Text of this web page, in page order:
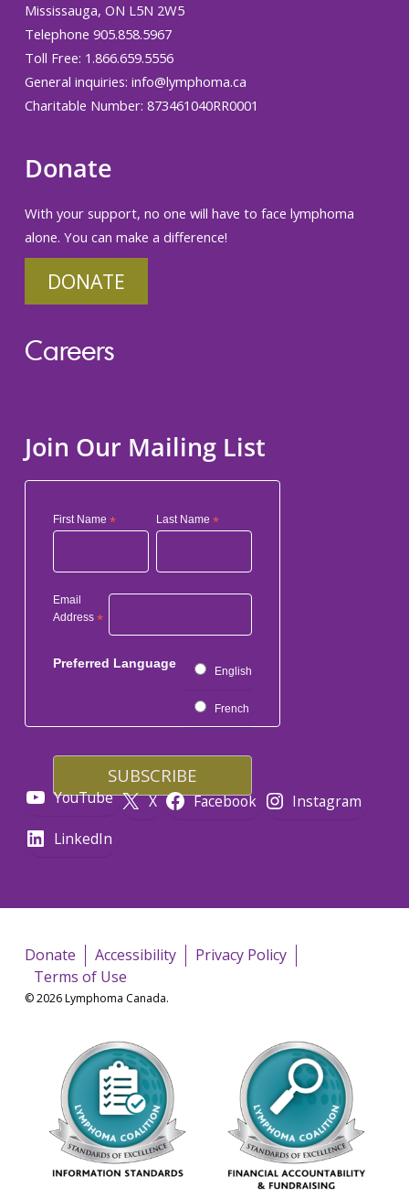
Mississauga, ON L5N 2W5
Telephone 905.858.5967
Toll Free: 1.866.659.5556
General inquiries: info@lymphoma.ca
Charitable Number: 873461040RR0001
Donate
With your support, no one will have to face lymphoma
alone. You can make a difference!
DONATE
Careers
Join Our Mailing List
First Name * Last Name*
Email
Address *
Preferred Language
English
French
YouTube X Facebook
Instagram
LinkedIn
Donate Accessibility
Privacy Policy
Terms of Use
© 2026 Lymphoma Canada.